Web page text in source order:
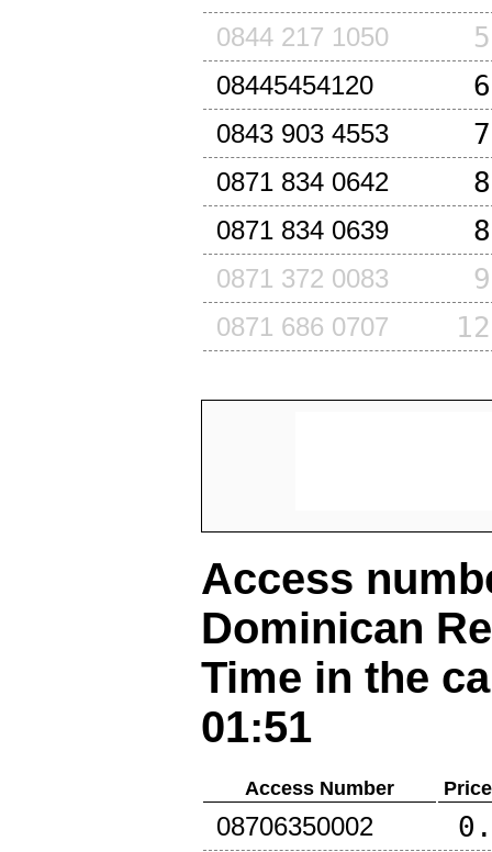
0844 217 1050
08445454120
0843 903 4553
0871 834 0642
0871 834 0639
0871 372 0083
0871 686 0707
Access
Dominican
Time in the
01:51
Access Number
08706350002